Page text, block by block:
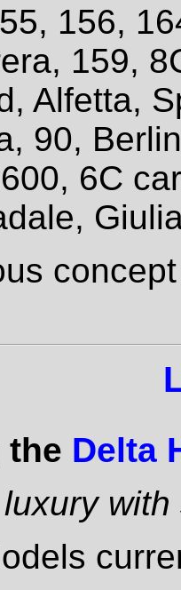
156,
159,
Alfetta,
90,
6C
the Delta
luxury